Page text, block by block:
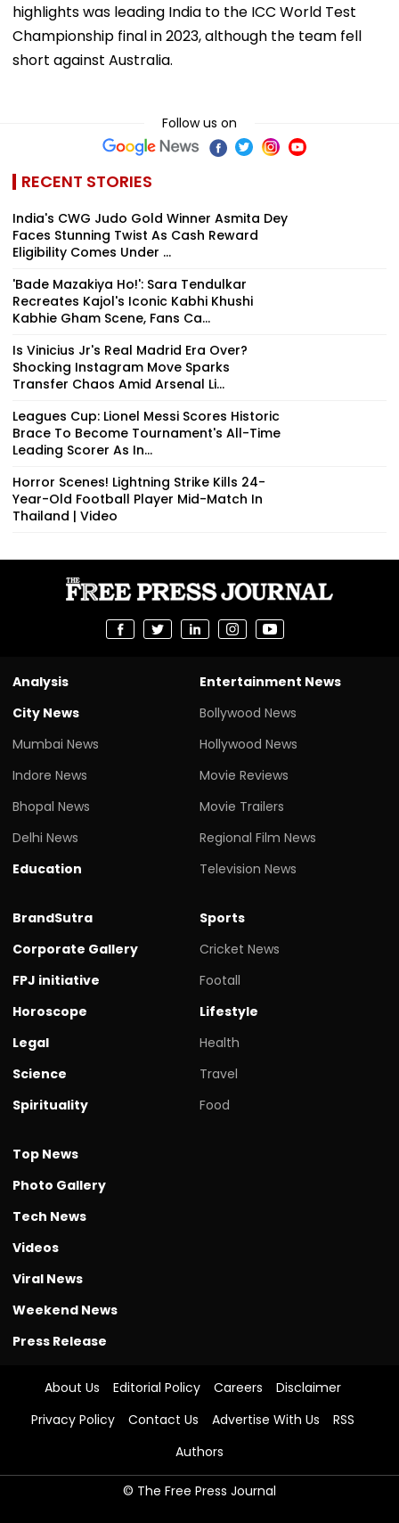
highlights was leading India to the ICC World Test
Championship final in 2023, although the team fell
short against Australia.
Follow us on
RECENT STORIES
India's CWG Judo Gold Winner Asmita Dey
Faces Stunning Twist As Cash Reward
Eligibility Comes Under ...
'Bade Mazakiya Ho!': Sara Tendulkar
Recreates Kajol's Iconic Kabhi Khushi
Kabhie Gham Scene, Fans Ca...
Is Vinicius Jr's Real Madrid Era Over?
Shocking Instagram Move Sparks
Transfer Chaos Amid Arsenal Li...
Leagues Cup: Lionel Messi Scores Historic
Brace To Become Tournament's All-Time
Leading Scorer As In...
Horror Scenes! Lightning Strike Kills 24-
Year-Old Football Player Mid-Match In
Thailand | Video
Analysis
City News
Mumbai News
Indore News
Bhopal News
Delhi News
Education
Entertainment News
Bollywood News
Hollywood News
Movie Reviews
Movie Trailers
Regional Film News
Television News
BrandSutra
Corporate Gallery
FPJ initiative
Horoscope
Legal
Science
Spirituality
Sports
Cricket News
Footall
Lifestyle
Health
Travel
Food
Top News
Photo Gallery
Tech News
Videos
Viral News
Weekend News
Press Release
About Us Editorial Policy Careers
Disclaimer
Privacy Policy
Contact Us Advertise With Us
RSS
Authors
© The Free Press Journal